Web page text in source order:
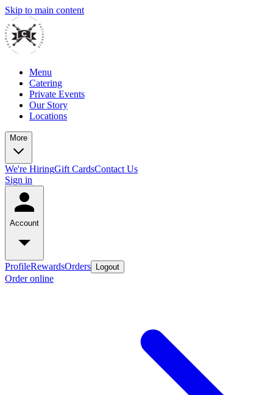
Skip to main content
Menu
Catering
Private Events
Our Story
Locations
More
We're HiringGift CardsContact Us
Sign in
Account
ProfileRewardsOrders Logout
Order online